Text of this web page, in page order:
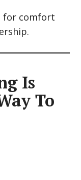
for comfort
Is
To